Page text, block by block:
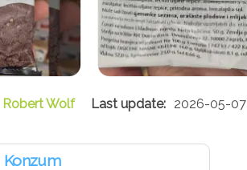
Robert Wolf 2026-05-07
Konzum